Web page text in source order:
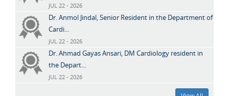
JUL 22 - 2026
Dr. Anmol Jindal, Senior Resident in the Department of
Cardi...
JUL 22 - 2026
Dr. Ahmad Gayas Ansari, DM Cardiology resident in
the Depart...
JUL 22 - 2026